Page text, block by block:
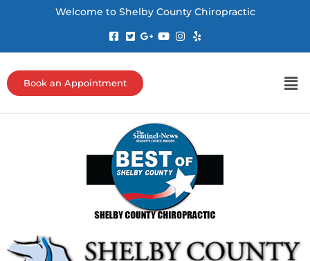
Welcome to Shelby County Chiropractic
Book an Appointment